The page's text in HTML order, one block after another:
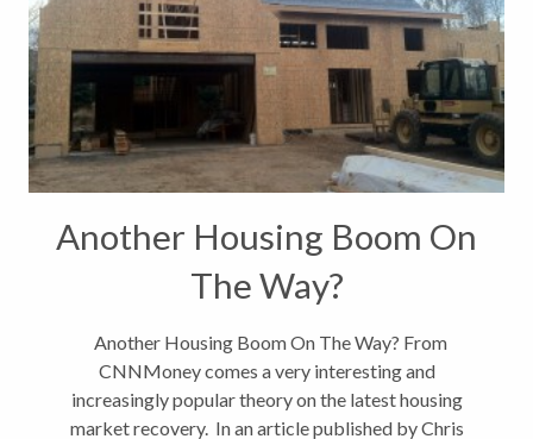
Another Housing Boom On
The Way?
Another Housing Boom On The Way? From
CNNMoney comes a very interesting and
increasingly popular theory on the latest housing
market recovery. In an article published by Chris